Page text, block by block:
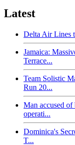
Latest
Delta Air Lines
Jamaica:
Terrace...
Team Solistic
Run 20...
Man accused
operati...
Dominica's
T...